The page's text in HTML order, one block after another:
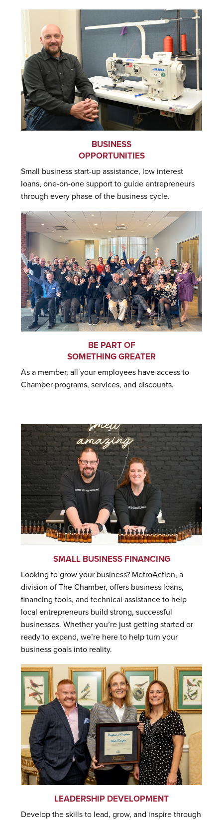
BUSINESS
OPPORTUNITIES
Small business start-up assistance, low interest
loans, one-on-one support to guide entrepreneurs
through every phase of the business cycle.
BE PART OF
SOMETHING GREATER
As a member, all your employees have access to
Chamber programs, services, and discounts.
SMALL BUSINESS FINANCING
Looking to grow your business? MetroAction, a
division of The Chamber, offers business loans,
financing tools, and technical assistance to help
local entrepreneurs build strong, successful
businesses. Whether you’re just getting started or
ready to expand, we’re here to help turn your
business goals into reality.
LEADERSHIP DEVELOPMENT
Develop the skills to lead, grow, and inspire through